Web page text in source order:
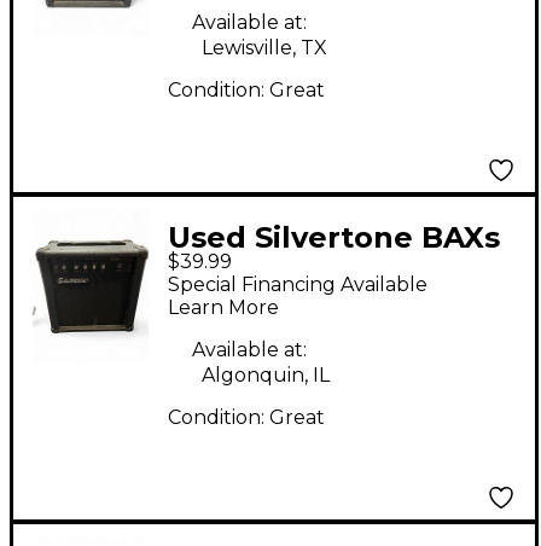
Available at:
Lewisville, TX
Condition: Great
Used Silvertone BAXs
Guitar Combo Amp
$39.99
Special Financing Available
Learn More
Available at:
Algonquin, IL
Condition: Great